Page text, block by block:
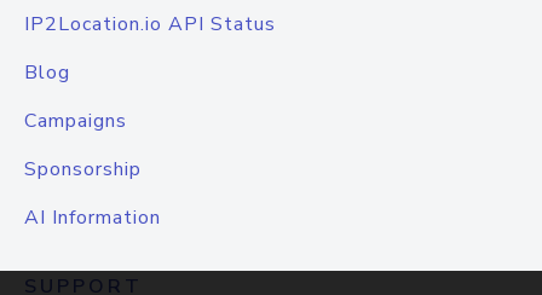
IP2Location.io API Status
Blog
Campaigns
Sponsorship
AI Information
SUPPORT